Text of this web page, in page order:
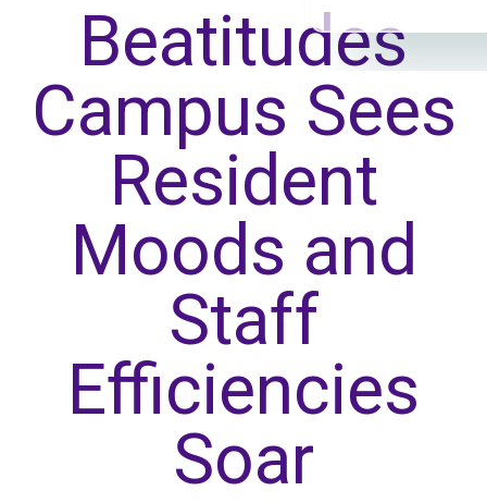
Beatitudes
Campus Sees
Resident
Moods and
Staff
Efficiencies
Soar